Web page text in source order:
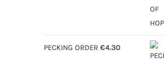
PECKING ORDER €4.30